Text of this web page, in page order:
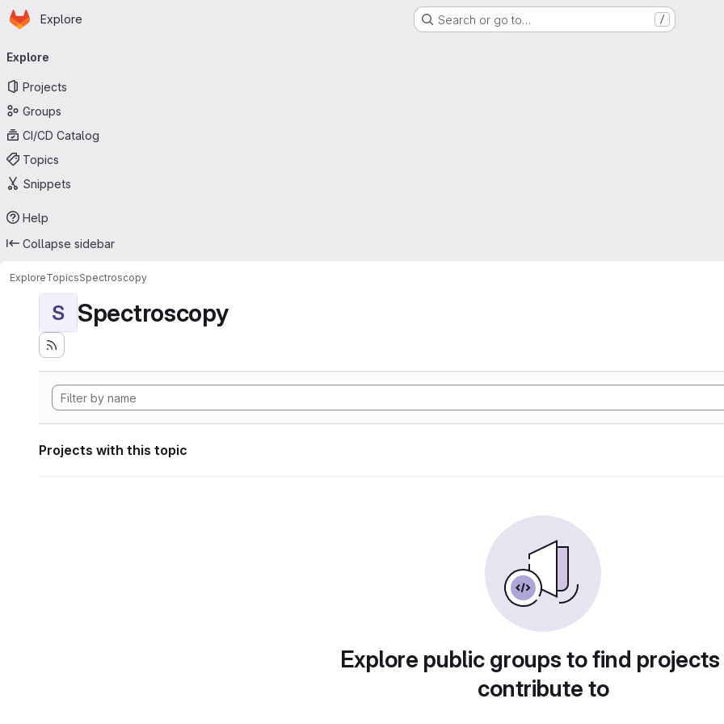
Skip to main content
Homepage
Explore Search or go to… /
navigation
Explore
Projects
Groups
CI/CD Catalog
Topics
Snippets
Help
Collapse sidebar
ExploreTopicsSpectroscopy
S Spectroscopy
Projects with this topic
Explore public groups to find
contribute to